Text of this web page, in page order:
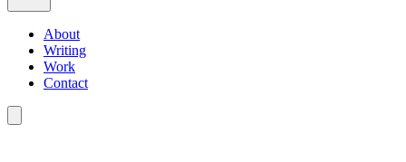
About
Writing
Work
Contact